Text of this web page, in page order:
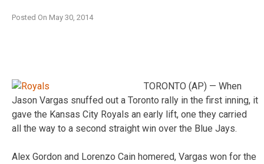
Posted On May 30, 2014
TORONTO (AP) — When
Jason Vargas snuffed out a Toronto rally in the first inning, it
gave the Kansas City Royals an early lift, one they carried
all the way to a second straight win over the Blue Jays.
Alex Gordon and Lorenzo Cain homered, Vargas won for the